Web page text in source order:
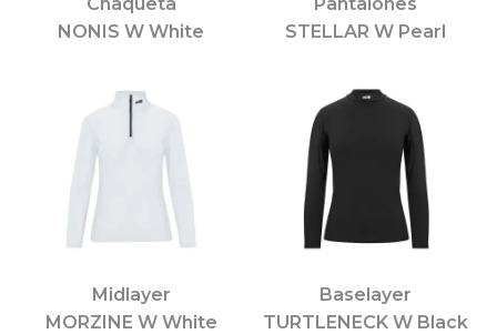
Chaqueta
NONIS W White
Pantalones
STELLAR W Pearl
Midlayer
MORZINE W White
Baselayer
TURTLENECK W Black